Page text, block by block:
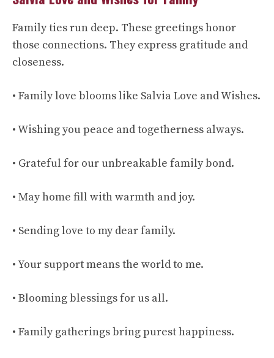
Family ties run deep. These greetings honor
those connections. They express gratitude and
closeness.
• Family love blooms like Salvia Love and Wishes.
• Wishing you peace and togetherness always.
• Grateful for our unbreakable family bond.
• May home fill with warmth and joy.
• Sending love to my dear family.
• Your support means the world to me.
• Blooming blessings for us all.
• Family gatherings bring purest happiness.